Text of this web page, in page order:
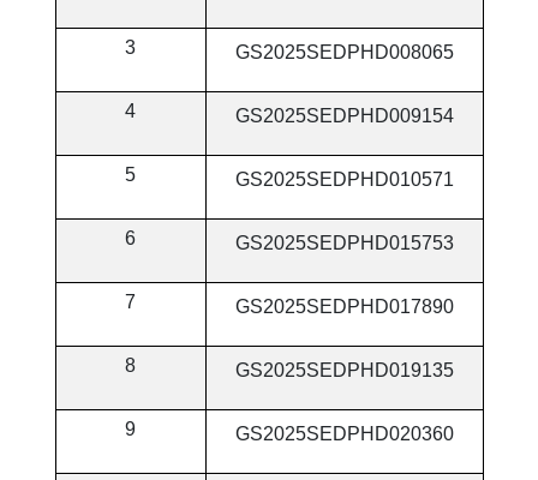
3 GS2025SEDPHD008065
4 GS2025SEDPHD009154
5 GS2025SEDPHD010571
6 GS2025SEDPHD015753
7 GS2025SEDPHD017890
8 GS2025SEDPHD019135
9 GS2025SEDPHD020360